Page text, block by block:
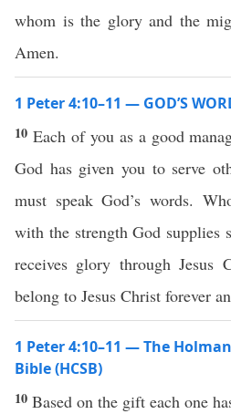
whom is the glory and the
Amen.
1 Peter 4:10–11 — GOD’S
10 Each of you as a good
God has given you to serve
must speak God’s words.
with the strength God supplies
receives glory through Jesus
belong to Jesus Christ forever
1 Peter 4:10–11 — The
Bible (HCSB)
10 Based on the gift each one